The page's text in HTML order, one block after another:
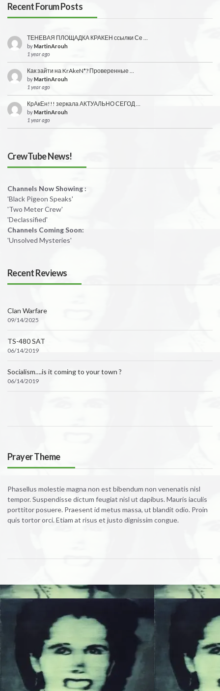
Recent Forum Posts
ТЕНЕВАЯ ПЛОЩАДКА КРАКЕН ссылки Се …
byMartinArouh
1 year ago
Как зайти на KrAkeN*? Проверенные …
byMartinArouh
1 year ago
КрАкЕн!!! зеркала АКТУАЛЬНО СЕГОД …
byMartinArouh
1 year ago
CrewTube News!
Channels Now Showing :
'Black Pigeon Speaks'
'Two Meter Crew'
'Declassified'
Channels Coming Soon:
'Unsolved Mysteries'
Recent Reviews
Clan Warfare
09/14/2025
TS-480 SAT
06/14/2019
Socialism….is it coming to your town ?
06/14/2019
Prayer Theme
Phasellus molestie magna non est bibendum non venenatis nisl
tempor. Suspendisse dictum feugiat nisl ut dapibus. Mauris iaculis
porttitor posuere. Praesent id metus massa, ut blandit odio. Proin
quis tortor orci. Etiam at risus et justo dignissim congue.